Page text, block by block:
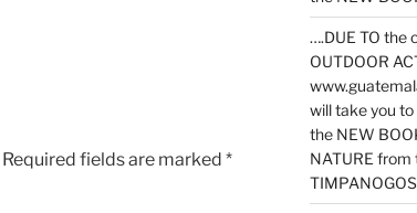
Required fields are marked *
….DUE TO the
OUTDOOR
will take you
the NEW
NATURE from